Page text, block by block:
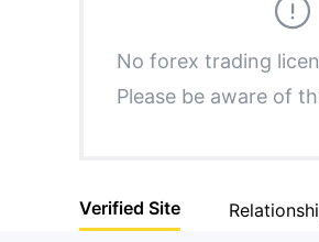
5
6
7
8
9
6
7
8
No forex trading
Please be aware of
Verified Site